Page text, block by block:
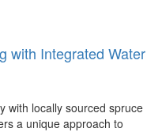
with Integrated Water
with locally sourced spruce
a unique approach to